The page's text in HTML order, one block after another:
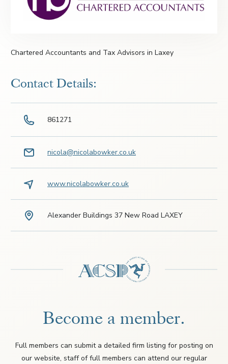
Chartered Accountants and Tax Advisors in Laxey
Contact Details:
861271
nicola@nicolabowker.co.uk
www.nicolabowker.co.uk
Alexander Buildings 37 New Road LAXEY
Become a member.
Full members can submit a detailed firm listing for posting on
our website, staff of full members can attend our regular